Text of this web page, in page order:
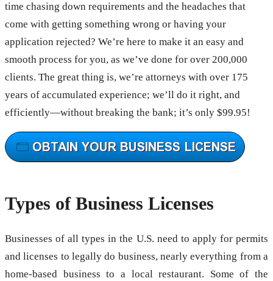
time chasing down requirements and the headaches that
come with getting something wrong or having your
application rejected? We’re here to make it an easy and
smooth process for you, as we’ve done for over 200,000
clients. The great thing is, we’re attorneys with over 175
years of accumulated experience; we’ll do it right, and
efficiently—without breaking the bank; it’s only $99.95!
Types of Business Licenses
Businesses of all types in the U.S. need to apply for permits
and licenses to legally do business, nearly everything from a
home-based business to a local restaurant. Some of the